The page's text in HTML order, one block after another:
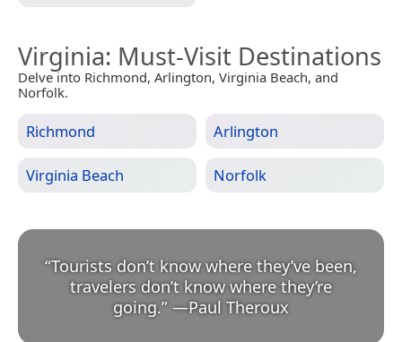
Virginia: Must-Visit Destinations
Delve into Richmond, Arlington, Virginia Beach, and
Norfolk.
Richmond Arlington
Virginia Beach Norfolk
“Tourists don’t know where they’ve been,
travelers don’t know where they’re
going.” —Paul Theroux